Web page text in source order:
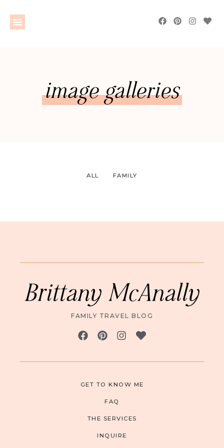
image galleries
ALL FAMILY
Brittany McAnally
FAMILY TRAVEL BLOG
GET TO KNOW ME
FAQ
THE SERVICES
INQUIRE